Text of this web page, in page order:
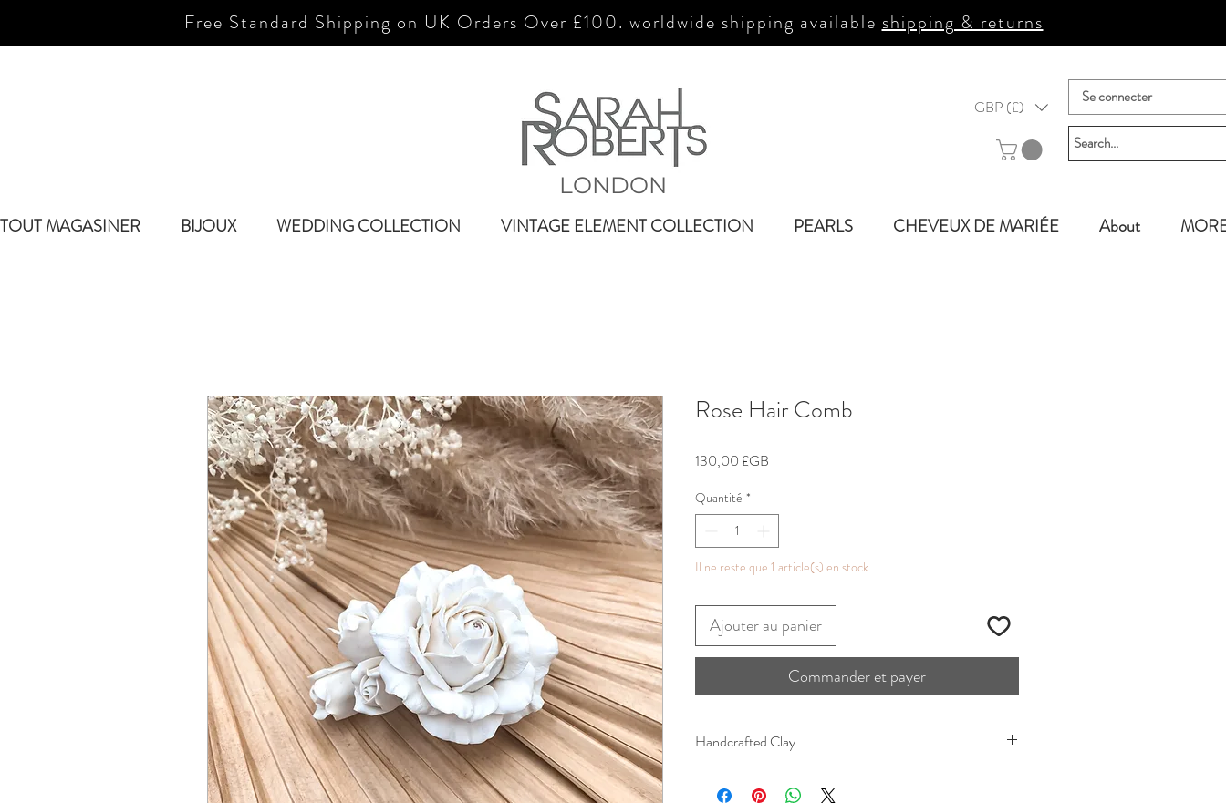
Free Standard Shipping on UK Orders Over £100. worldwide shipping availableshipping & returns
GBP (£) Se connecter
TOUT MAGASINER BIJOUX WEDDING COLLECTION VINTAGE ELEMENT COLLECTION PEARLS CHEVEUX DE MARIÉE About
LONDON
Rose Hair Comb
130,00 £GB
Quantité *
Il ne reste que 1 article(s) en stock
Ajouter au panier
Commander et payer
Handcrafted Clay